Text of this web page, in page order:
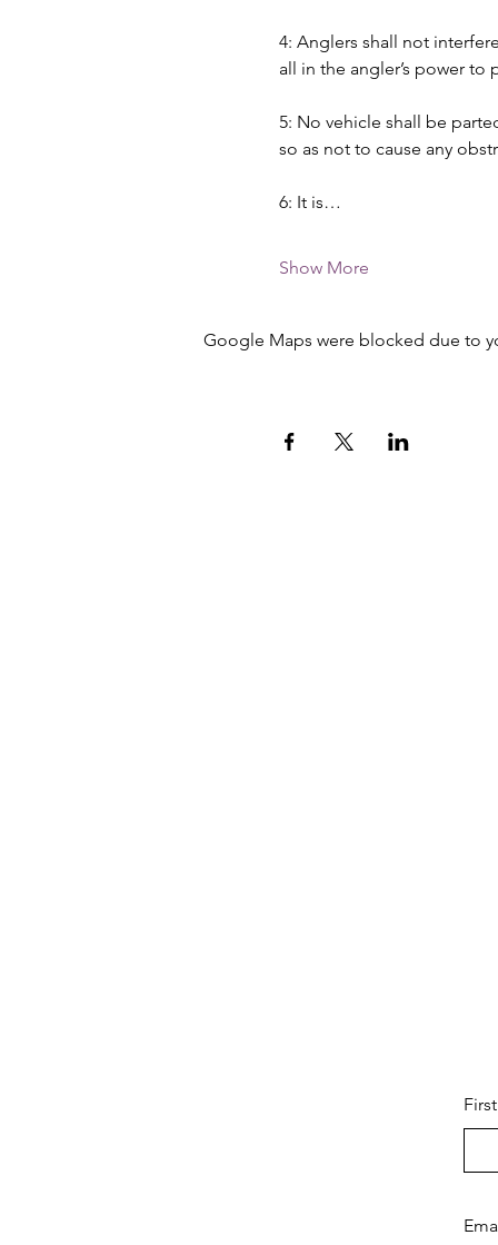
4: Anglers shall not
all in the angler’s power
5: No vehicle shall be
so as not to cause any
6: It is…
Show More
Google Maps were blocked due to